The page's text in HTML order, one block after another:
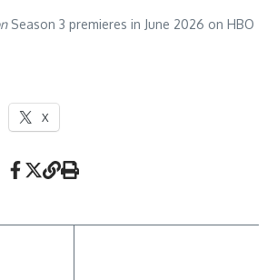
Season 3 premieres in June 2026 on HBO
X